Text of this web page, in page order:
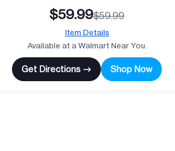
$59.99$59.99
Item Details
Available at a Walmart Near You.
Get Directions → Shop Now